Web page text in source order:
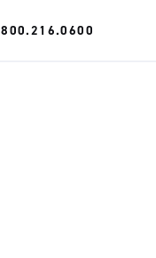
800.216.0600